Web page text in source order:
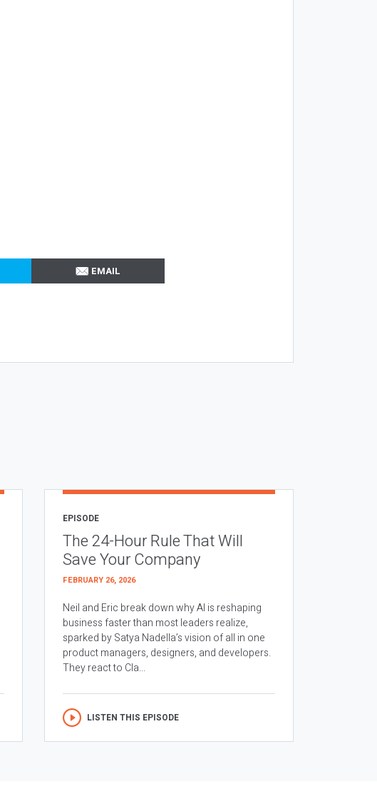
EMAIL
EPISODE
The 24-Hour Rule That Will
Save Your Company
FEBRUARY 26, 2026
Neil and Eric break down why AI is reshaping
business faster than most leaders realize,
sparked by Satya Nadella’s vision of all in one
product managers, designers, and developers.
They react to Cla...
LISTEN THIS EPISODE